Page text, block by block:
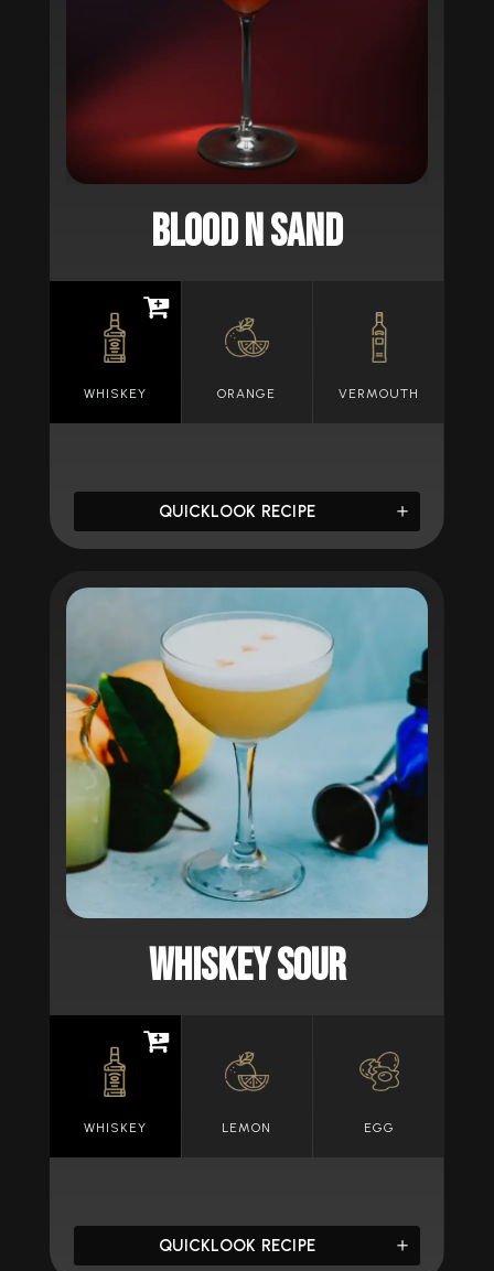
BLOOD N SAND
WHISKEY ORANGE VERMOUTH
QUICKLOOK RECIPE
WHISKEY SOUR
WHISKEY LEMON EGG
QUICKLOOK RECIPE